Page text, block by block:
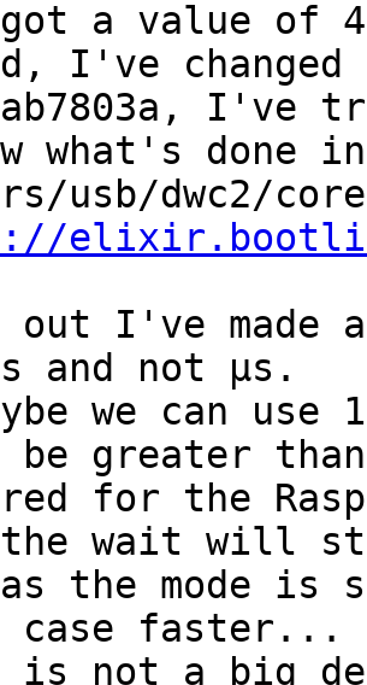
I've
I've
what's done
out I've made
and not µs.
we can use
greater
for the
the wait will
as the mode
case faster...